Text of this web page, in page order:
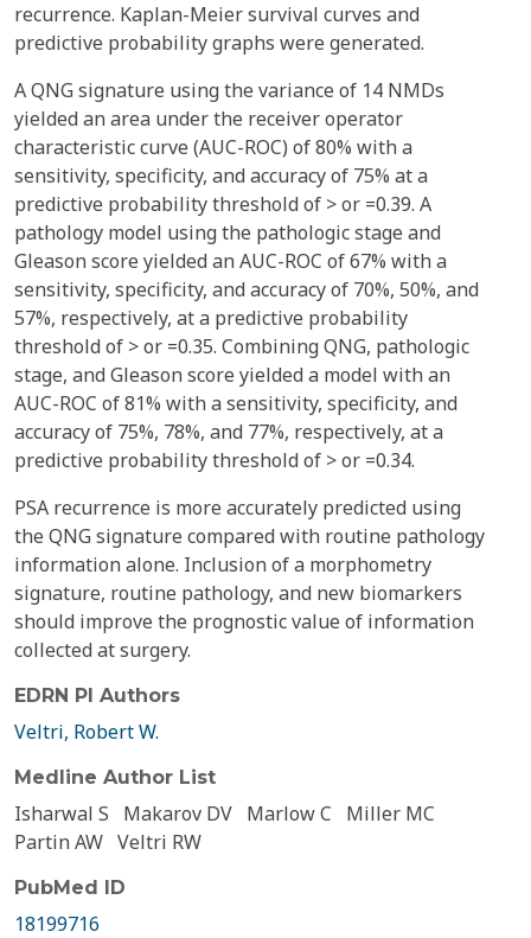
recurrence. Kaplan-Meier survival curves and
predictive probability graphs were generated.
A QNG signature using the variance of 14 NMDs
yielded an area under the receiver operator
characteristic curve (AUC-ROC) of 80% with a
sensitivity, specificity, and accuracy of 75% at a
predictive probability threshold of > or =0.39. A
pathology model using the pathologic stage and
Gleason score yielded an AUC-ROC of 67% with a
sensitivity, specificity, and accuracy of 70%, 50%, and
57%, respectively, at a predictive probability
threshold of > or =0.35. Combining QNG, pathologic
stage, and Gleason score yielded a model with an
AUC-ROC of 81% with a sensitivity, specificity, and
accuracy of 75%, 78%, and 77%, respectively, at a
predictive probability threshold of > or =0.34.
PSA recurrence is more accurately predicted using
the QNG signature compared with routine pathology
information alone. Inclusion of a morphometry
signature, routine pathology, and new biomarkers
should improve the prognostic value of information
collected at surgery.
EDRN PI Authors
Veltri, Robert W.
Medline Author List
Isharwal S Makarov DV Marlow C
Miller MC
Partin AW Veltri RW
PubMed ID
18199716